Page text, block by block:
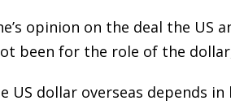
opinion on the deal the US
been for the role of the
US dollar overseas depends